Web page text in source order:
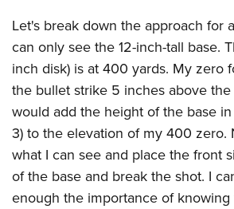
Let's break down the approach for
can only see the 12-inch-tall base.
inch disk) is at 400 yards. My zero
the bullet strike 5 inches above
would add the height of the base
3) to the elevation of my 400 zero.
what I can see and place the front
of the base and break the shot. I
enough the importance of knowing